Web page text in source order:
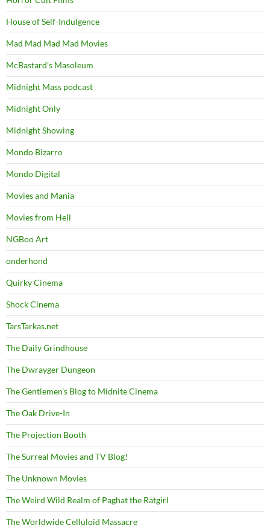
House of Self-Indulgence
Mad Mad Mad Mad Movies
McBastard's Masoleum
Midnight Mass podcast
Midnight Only
Midnight Showing
Mondo Bizarro
Mondo Digital
Movies and Mania
Movies from Hell
NGBoo Art
onderhond
Quirky Cinema
Shock Cinema
TarsTarkas.net
The Daily Grindhouse
The Dwrayger Dungeon
The Gentlemen's Blog to Midnite Cinema
The Oak Drive-In
The Projection Booth
The Surreal Movies and TV Blog!
The Unknown Movies
The Weird Wild Realm of Paghat the Ratgirl
The Worldwide Celluloid Massacre